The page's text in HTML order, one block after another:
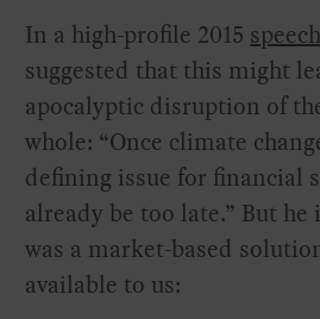
In a high-profile 2015 speech
suggested that this might
apocalyptic disruption of
whole: “Once climate
defining issue for financial
already be too late.” But
was a market-based
available to us: